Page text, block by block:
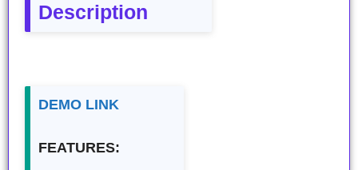
Description
DEMO LINK
FEATURES: